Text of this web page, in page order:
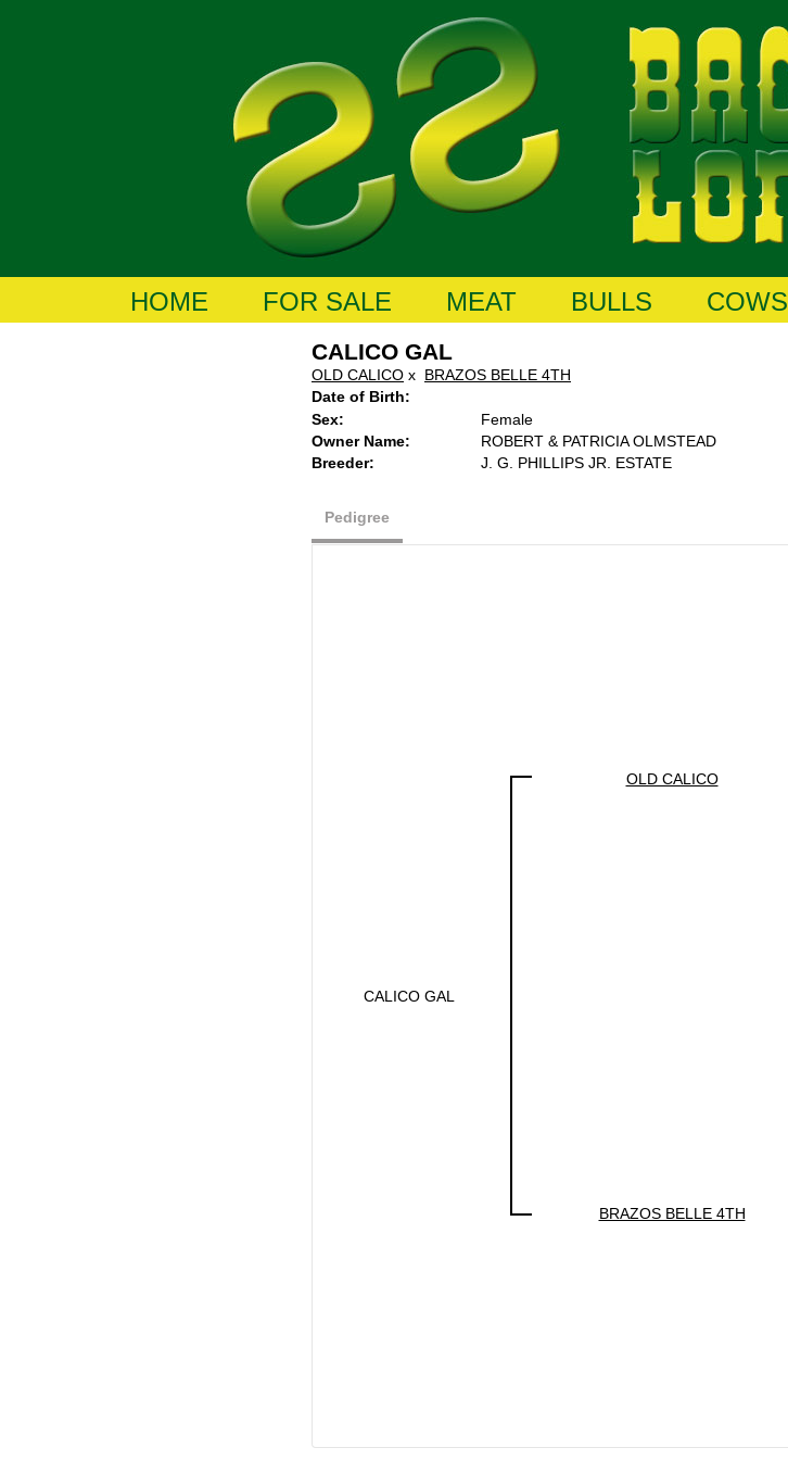
HOME FOR SALE MEAT BULLS COWS
CALICO GAL
OLD CALICO x BRAZOS BELLE 4TH
Date of Birth:
Sex:
Female
Owner Name:
ROBERT & PATRICIA OLMSTEAD
Breeder:
J. G. PHILLIPS JR. ESTATE
Pedigree
CALICO GAL
OLD CALICO
BRAZOS BELLE 4TH